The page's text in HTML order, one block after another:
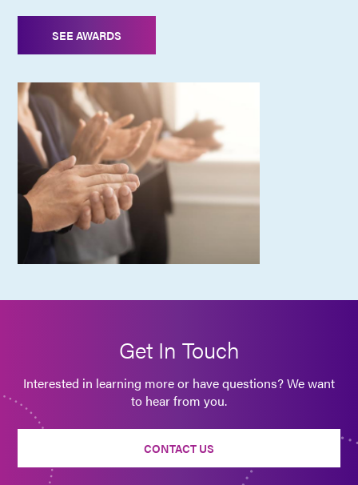
SEE AWARDS
Get In Touch
Interested in learning more or have questions? We want
to hear from you.
CONTACT US